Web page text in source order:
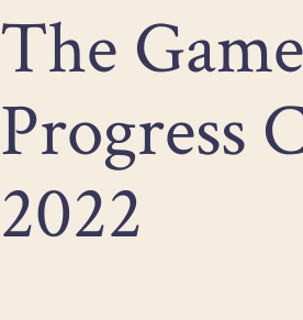
The
Progress
2022